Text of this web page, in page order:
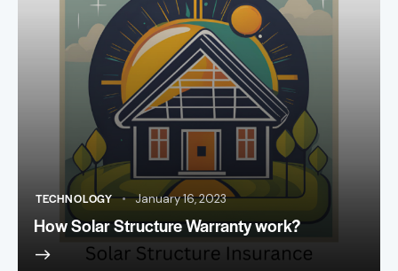
TECHNOLOGY January 16, 2023
How Solar Structure Warranty work?